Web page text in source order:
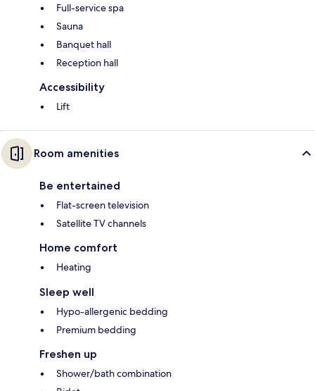
Full-service spa
Sauna
Banquet hall
Reception hall
Accessibility
Lift
Room amenities
Be entertained
Flat-screen television
Satellite TV channels
Home comfort
Heating
Sleep well
Hypo-allergenic bedding
Premium bedding
Freshen up
Shower/bath combination